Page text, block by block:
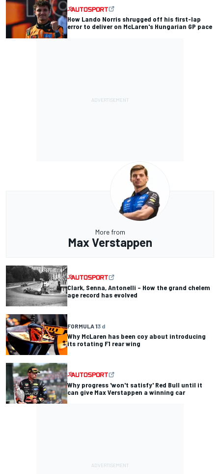
How Lando Norris shrugged off his first-lap
error to deliver on McLaren's Hungarian GP pace
More from
Max Verstappen
Clark, Senna, Antonelli – How the grand chelem
age record has evolved
FORMULA 13 d
Why McLaren has been coy about introducing
its rotating F1 rear wing
Why progress 'won't satisfy' Red Bull until it
can give Max Verstappen a winning car